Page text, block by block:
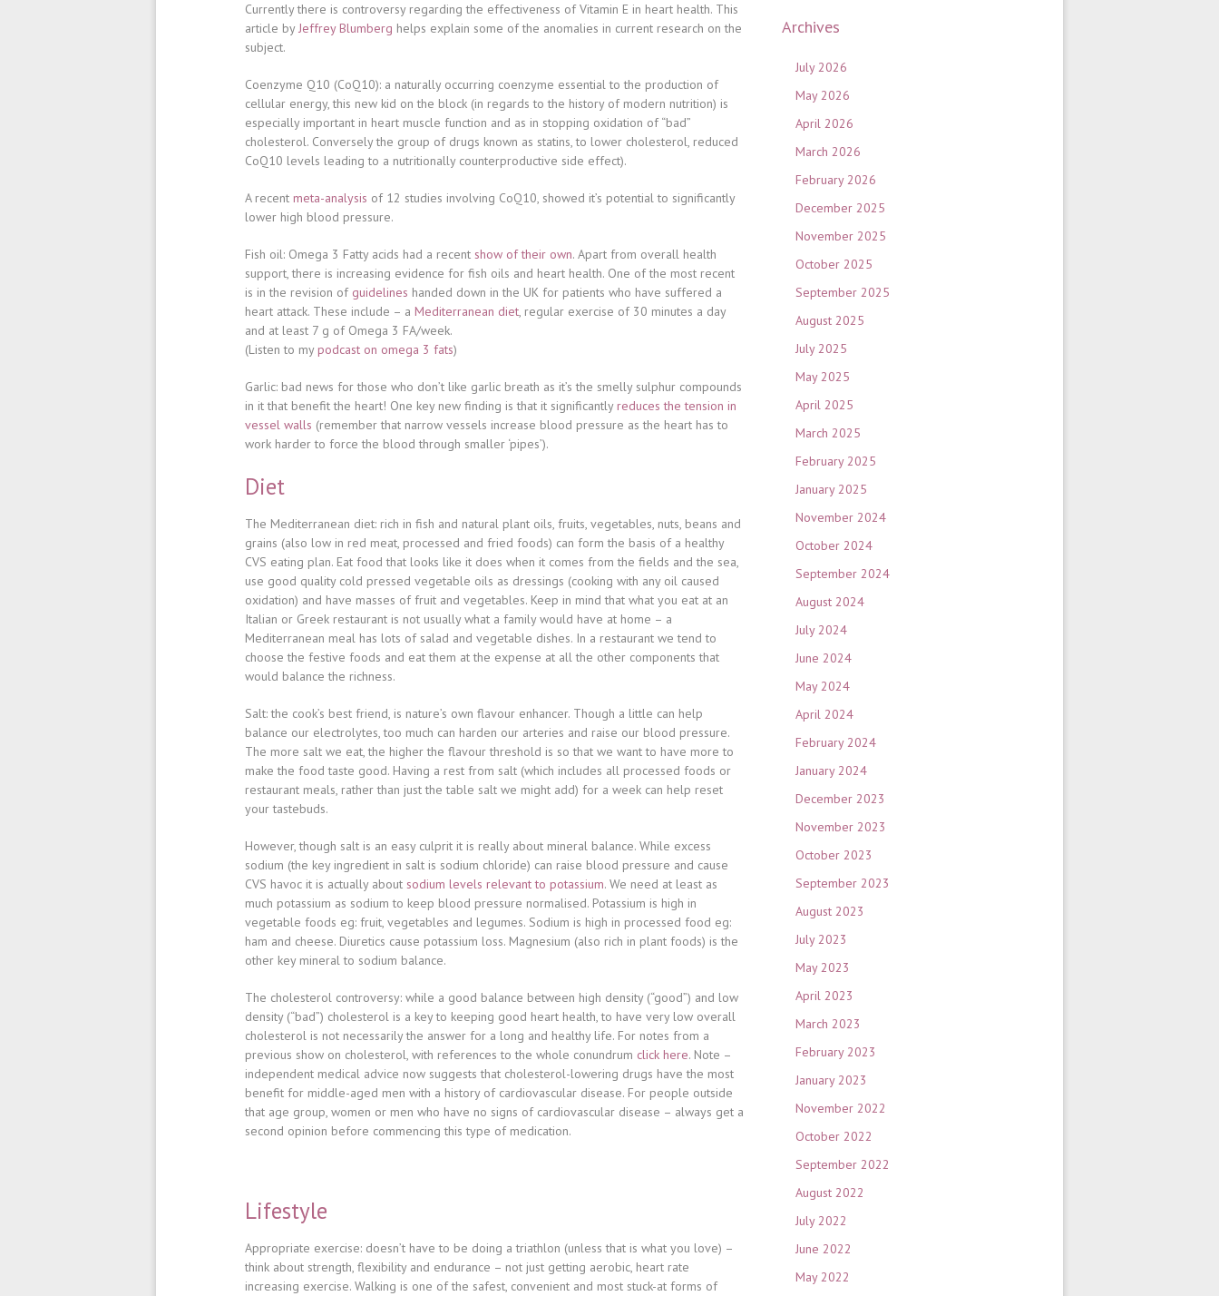
Currently there is controversy regarding the effectiveness of Vitamin E in heart health. This
article byJeffrey Blumberg helps explain some of the anomalies in current research on the
subject.
Coenzyme Q10 (CoQ10): a naturally occurring coenzyme essential to the production of
cellular energy, this new kid on the block (in regards to the history of modern nutrition) is
especially important in heart muscle function and as in stopping oxidation of “bad”
cholesterol. Conversely the group of drugs known as statins, to lower cholesterol, reduced
CoQ10 levels leading to a nutritionally counterproductive side effect).
A recent meta-analysis of 12 studies involving CoQ10, showed it’s potential to significantly
lower high blood pressure.
Fish oil: Omega 3 Fatty acids had a recent show of their own. Apart from overall health
support, there is increasing evidence for fish oils and heart health. One of the most recent
is in the revision of guidelines handed down in the UK for patients who have suffered a
heart attack. These include – a Mediterranean diet, regular exercise of 30 minutes a day
and at least 7 g of Omega 3 FA/week.
(Listen to mypodcast on omega 3 fats)
Garlic: bad news for those who don’t like garlic breath as it’s the smelly sulphur compounds
in it that benefit the heart! One key new finding is that it significantlyreduces the tension in
vessel walls (remember that narrow vessels increase blood pressure as the heart has to
work harder to force the blood through smaller ‘pipes’).
Diet
The Mediterranean diet: rich in fish and natural plant oils, fruits, vegetables, nuts, beans and
grains (also low in red meat, processed and fried foods) can form the basis of a healthy
CVS eating plan. Eat food that looks like it does when it comes from the fields and the sea,
use good quality cold pressed vegetable oils as dressings (cooking with any oil caused
oxidation) and have masses of fruit and vegetables. Keep in mind that what you eat at an
Italian or Greek restaurant is not usually what a family would have at home – a
Mediterranean meal has lots of salad and vegetable dishes. In a restaurant we tend to
choose the festive foods and eat them at the expense at all the other components that
would balance the richness.
Salt: the cook’s best friend, is nature’s own flavour enhancer. Though a little can help
balance our electrolytes, too much can harden our arteries and raise our blood pressure.
The more salt we eat, the higher the flavour threshold is so that we want to have more to
make the food taste good. Having a rest from salt (which includes all processed foods or
restaurant meals, rather than just the table salt we might add) for a week can help reset
your tastebuds.
However, though salt is an easy culprit it is really about mineral balance. While excess
sodium (the key ingredient in salt is sodium chloride) can raise blood pressure and cause
CVS havoc it is actually about sodium levels relevant to potassium. We need at least as
much potassium as sodium to keep blood pressure normalised. Potassium is high in
vegetable foods eg: fruit, vegetables and legumes. Sodium is high in processed food eg:
ham and cheese. Diuretics cause potassium loss. Magnesium (also rich in plant foods) is the
other key mineral to sodium balance.
The cholesterol controversy: while a good balance between high density (“good”) and low
density (“bad”) cholesterol is a key to keeping good heart health, to have very low overall
cholesterol is not necessarily the answer for a long and healthy life. For notes from a
previous show on cholesterol, with references to the whole conundrum click here. Note –
independent medical advice now suggests that cholesterol-lowering drugs have the most
benefit for middle-aged men with a history of cardiovascular disease. For people outside
that age group, women or men who have no signs of cardiovascular disease – always get a
second opinion before commencing this type of medication.
Lifestyle
Appropriate exercise: doesn’t have to be doing a triathlon (unless that is what you love) –
think about strength, flexibility and endurance – not just getting aerobic, heart rate
increasing exercise. Walking is one of the safest, convenient and most stuck-at forms of
Archives
July 2026
May 2026
April 2026
March 2026
February 2026
December 2025
November 2025
October 2025
September 2025
August 2025
July 2025
May 2025
April 2025
March 2025
February 2025
January 2025
November 2024
October 2024
September 2024
August 2024
July 2024
June 2024
May 2024
April 2024
February 2024
January 2024
December 2023
November 2023
October 2023
September 2023
August 2023
July 2023
May 2023
April 2023
March 2023
February 2023
January 2023
November 2022
October 2022
September 2022
August 2022
July 2022
June 2022
May 2022